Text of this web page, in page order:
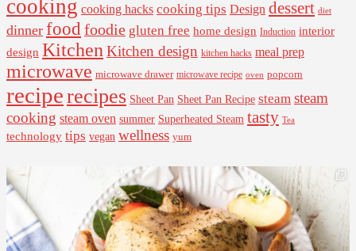
cooking cooking hacks cooking tips Design dessert diet
dinner food foodie gluten free home design Induction interior
design Kitchen Kitchen design kitchen hacks meal prep
microwave microwave drawer microwave recipe oven popcorn
reciperecipes Sheet Pan Sheet Pan Recipe steam steam
cooking steam oven summer Superheated Steam tasty Tea
technology tips vegan wellness yum